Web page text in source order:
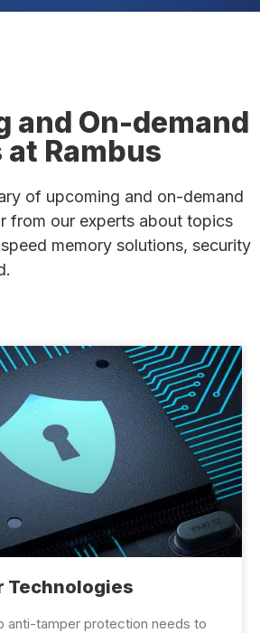
and On-demand
Rambus
of upcoming and on-demand
from our experts about topics
memory solutions, security
Technologies
anti-tamper protection needs to